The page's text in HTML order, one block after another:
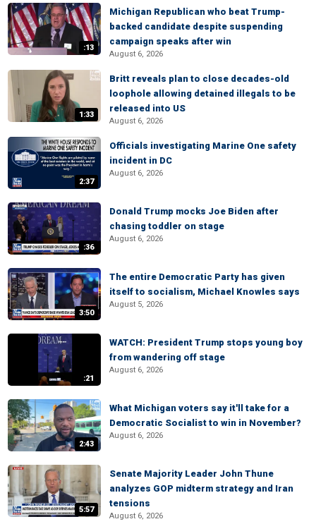
:13
Michigan Republican who beat Trump-
backed candidate despite suspending
campaign speaks after win
August 6, 2026
1:33
Britt reveals plan to close decades-old
loophole allowing detained illegals to be
released into US
August 6, 2026
2:37
Officials investigating Marine One safety
incident in DC
August 6, 2026
:36
Donald Trump mocks Joe Biden after
chasing toddler on stage
August 6, 2026
3:50
The entire Democratic Party has given
itself to socialism, Michael Knowles says
August 5, 2026
:21
WATCH: President Trump stops young boy
from wandering off stage
August 6, 2026
2:43
What Michigan voters say it'll take for a
Democratic Socialist to win in November?
August 6, 2026
5:57
Senate Majority Leader John Thune
analyzes GOP midterm strategy and Iran
tensions
August 6, 2026